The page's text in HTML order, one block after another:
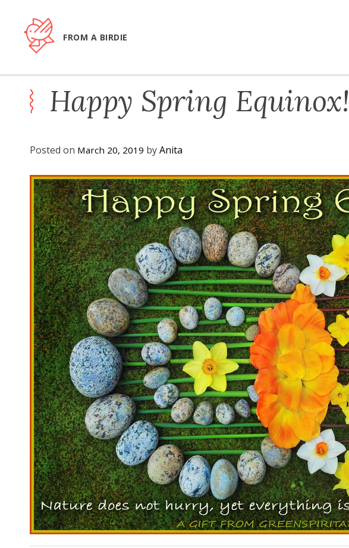
content
FROM A BIRDIE
Happy Spring Equinox!
Posted on March 20, 2019 byAnita